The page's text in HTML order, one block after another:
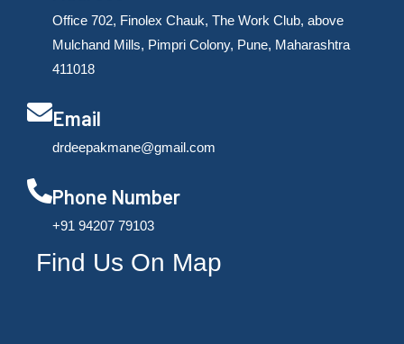
Office 702, Finolex Chauk, The Work Club, above
Mulchand Mills, Pimpri Colony, Pune, Maharashtra
411018
Email
drdeepakmane@gmail.com
Phone Number
‪+91 94207 79103
Find Us On Map